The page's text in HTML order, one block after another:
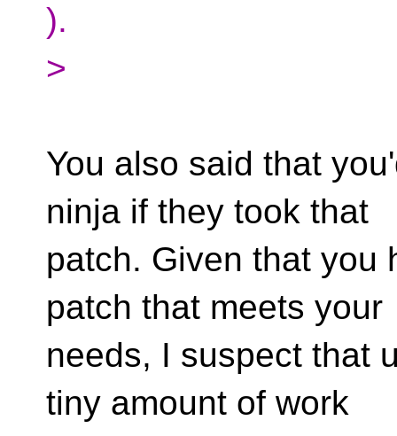
).
>
You also said that
ninja if they took that
patch. Given that you
patch that meets your
needs, I suspect that
tiny amount of work